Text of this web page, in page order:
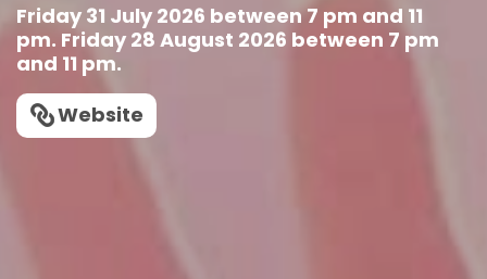
Friday 31 July 2026 between 7 pm and 11
pm. Friday 28 August 2026 between 7 pm
and 11 pm.
Website